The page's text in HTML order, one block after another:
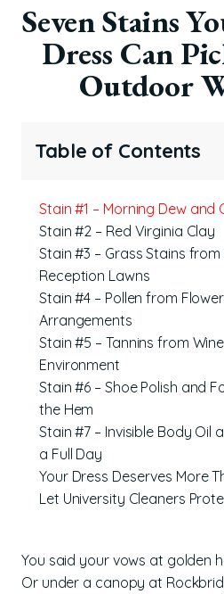
Seven Stains
Dress Can
Outdoor
Table of Contents
Stain #1 – Morning Dew and
Stain #2 – Red Virginia Clay
Stain #3 – Grass Stains
Reception Lawns
Stain #4 – Pollen from
Arrangements
Stain #5 – Tannins from
Environment
Stain #6 – Shoe Polish and
the Hem
Stain #7 – Invisible Body Oil
a Full Day
Your Dress Deserves More
Let University Cleaners
You said your vows at golden
Or under a canopy at